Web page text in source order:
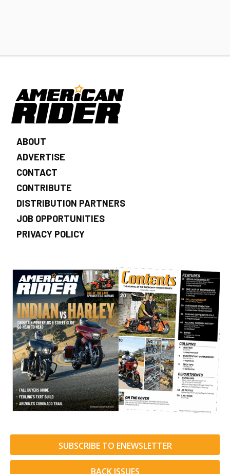
ABOUT
ADVERTISE
CONTACT
CONTRIBUTE
DISTRIBUTION PARTNERS
JOB OPPORTUNITIES
PRIVACY POLICY
SUBSCRIBE TO ENEWSLETTER
BACK ISSUES